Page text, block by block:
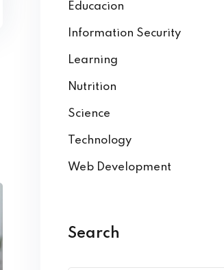
Educacion
Information Security
Learning
Nutrition
Science
Technology
Web Development
Search